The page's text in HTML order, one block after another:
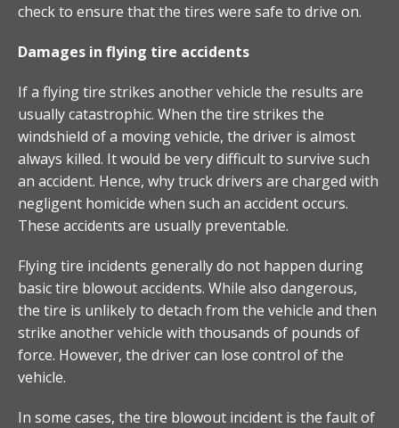
check to ensure that the tires were safe to drive on.
Damages in flying tire accidents
If a flying tire strikes another vehicle the results are
usually catastrophic. When the tire strikes the
windshield of a moving vehicle, the driver is almost
always killed. It would be very difficult to survive such
an accident. Hence, why truck drivers are charged with
negligent homicide when such an accident occurs.
These accidents are usually preventable.
Flying tire incidents generally do not happen during
basic tire blowout accidents. While also dangerous,
the tire is unlikely to detach from the vehicle and then
strike another vehicle with thousands of pounds of
force. However, the driver can lose control of the
vehicle.
In some cases, the tire blowout incident is the fault of